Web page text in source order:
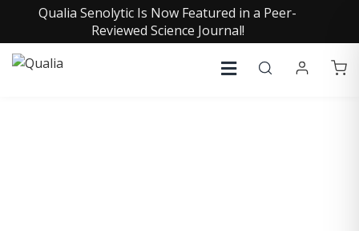
Qualia Senolytic Is Now Featured in a Peer-
Reviewed Science Journal!